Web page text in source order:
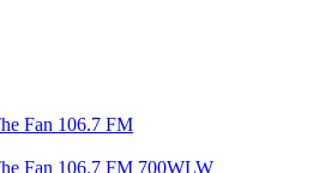
Fan 106.7 FM
Fan 106.7 FM 700WLW